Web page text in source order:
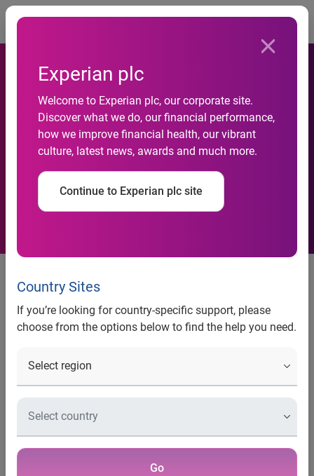
Experian plc
Welcome to Experian plc, our corporate site.
Discover what we do, our financial performance,
how we improve financial health, our vibrant
culture, latest news, awards and much more.
Continue to Experian plc site
Country Sites
If you’re looking for country-specific support, please
choose from the options below to find the help you need.
Go
New Experian report reveals
generative AI, deepfakes and
cybercrime are the top fraud
concerns for businesses
Experian’s annual Identity and
Fraud Report provides insights
into the current fraud landscape
released its 2024 U.S. Identity and Fraud Report revealing
businesses. The 9th annual Experian Identity and Fraud
trends such as these, as well as shifting consumer